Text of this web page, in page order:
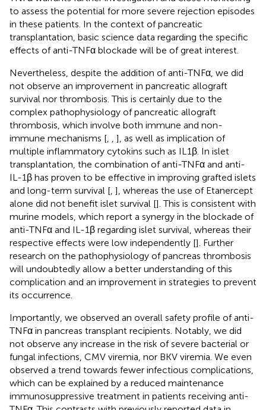
to assess the potential for more severe rejection episodes
in these patients. In the context of pancreatic
transplantation, basic science data regarding the specific
effects of anti-TNFα blockade will be of great interest.
Nevertheless, despite the addition of anti-TNFα, we did
not observe an improvement in pancreatic allograft
survival nor thrombosis. This is certainly due to the
complex pathophysiology of pancreatic allograft
thrombosis, which involve both immune and non-
immune mechanisms [, , ], as well as implication of
multiple inflammatory cytokins such as IL1β. In islet
transplantation, the combination of anti-TNFα and anti-
IL-1β has proven to be effective in improving grafted islets
and long-term survival [, ], whereas the use of Etanercept
alone did not benefit islet survival []. This is consistent with
murine models, which report a synergy in the blockade of
anti-TNFα and IL-1β regarding islet survival, whereas their
respective effects were low independently []. Further
research on the pathophysiology of pancreas thrombosis
will undoubtedly allow a better understanding of this
complication and an improvement in strategies to prevent
its occurrence.
Importantly, we observed an overall safety profile of anti-
TNFα in pancreas transplant recipients. Notably, we did
not observe any increase in the risk of severe bacterial or
fungal infections, CMV viremia, nor BKV viremia. We even
observed a trend towards fewer infectious complications,
which can be explained by a reduced maintenance
immunosuppressive treatment in patients receiving anti-